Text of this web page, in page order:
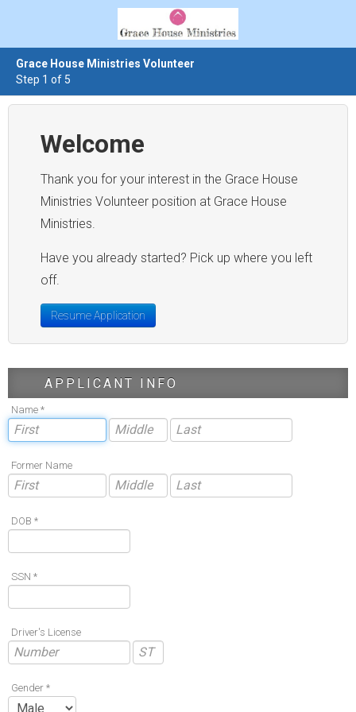
Grace House Ministries Volunteer
Step 1 of 5
Welcome
Thank you for your interest in the Grace House
Ministries Volunteer position at Grace House
Ministries.
Have you already started? Pick up where you left
off.
Resume Application
APPLICANT INFO
Name *
Former Name
DOB *
SSN *
Driver's License
Gender *